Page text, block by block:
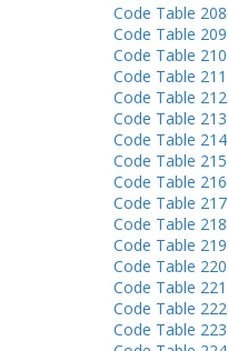
Code Table 208
Code Table 209
Code Table 210
Code Table 211
Code Table 212
Code Table 213
Code Table 214
Code Table 215
Code Table 216
Code Table 217
Code Table 218
Code Table 219
Code Table 220
Code Table 221
Code Table 222
Code Table 223